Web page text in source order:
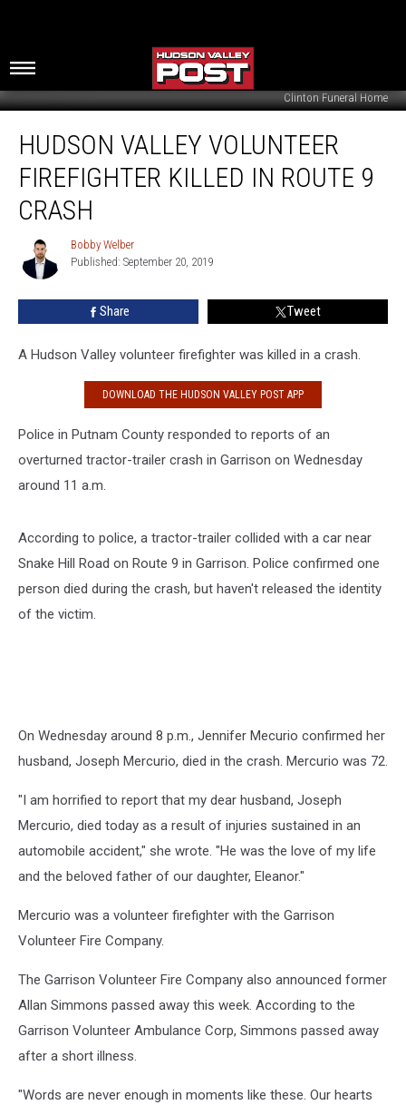
Clinton Funeral Home
Valley
Volunteer
Firefighter
Killed
Crash
HUDSON VALLEY VOLUNTEER
FIREFIGHTER KILLED IN ROUTE 9
CRASH
Bobby
Welber
Bobby Welber
Published: September 20, 2019
Share Tweet
A Hudson Valley volunteer firefighter was killed in a crash.
DOWNLOAD THE HUDSON VALLEY POST APP
Police in Putnam County responded to reports of an
overturned tractor-trailer crash in Garrison on Wednesday
around 11 a.m.
According to police, a tractor-trailer collided with a car near
Snake Hill Road on Route 9 in Garrison. Police confirmed one
person died during the crash, but haven't released the identity
of the victim.
On Wednesday around 8 p.m., Jennifer Mecurio confirmed her
husband, Joseph Mercurio, died in the crash. Mercurio was 72.
"I am horrified to report that my dear husband, Joseph
Mercurio, died today as a result of injuries sustained in an
automobile accident," she wrote. "He was the love of my life
and the beloved father of our daughter, Eleanor."
Mercurio was a volunteer firefighter with the Garrison
Volunteer Fire Company.
The Garrison Volunteer Fire Company also announced former
Allan Simmons passed away this week. According to the
Garrison Volunteer Ambulance Corp, Simmons passed away
after a short illness.
"Words are never enough in moments like these. Our hearts